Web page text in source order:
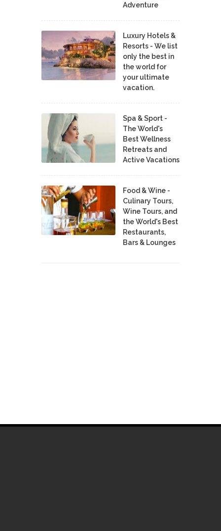
Adventure
Luxury Hotels &
Resorts - We list
only the best in
the world for
your ultimate
vacation.
Spa & Sport -
The World's
Best Wellness
Retreats and
Active Vacations
Food & Wine -
Culinary Tours,
Wine Tours, and
the World's Best
Restaurants,
Bars & Lounges